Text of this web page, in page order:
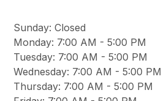
Sunday:Closed
Monday: 7:00 AM - 5:00 PM
Tuesday: 7:00 AM - 5:00 PM
Wednesday: 7:00 AM - 5:00 PM
Thursday: 7:00 AM - 5:00 PM